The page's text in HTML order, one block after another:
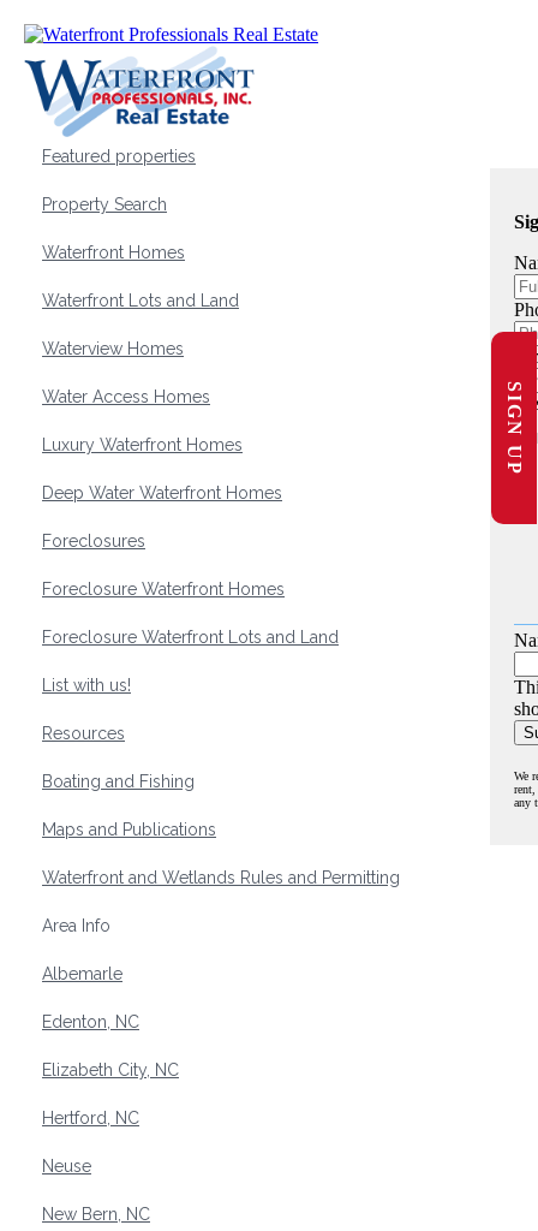
Featured properties
Property Search
Waterfront Homes
Waterfront Lots and Land
Waterview Homes
Water Access Homes
Luxury Waterfront Homes
Deep Water Waterfront Homes
Foreclosures
Foreclosure Waterfront Homes
Foreclosure Waterfront Lots and Land
List with us!
Resources
Boating and Fishing
Maps and Publications
Waterfront and Wetlands Rules and Permitting
Area Info
Albemarle
Edenton, NC
Elizabeth City, NC
Hertford, NC
Neuse
New Bern, NC
We
rent,
any
SIGN UP